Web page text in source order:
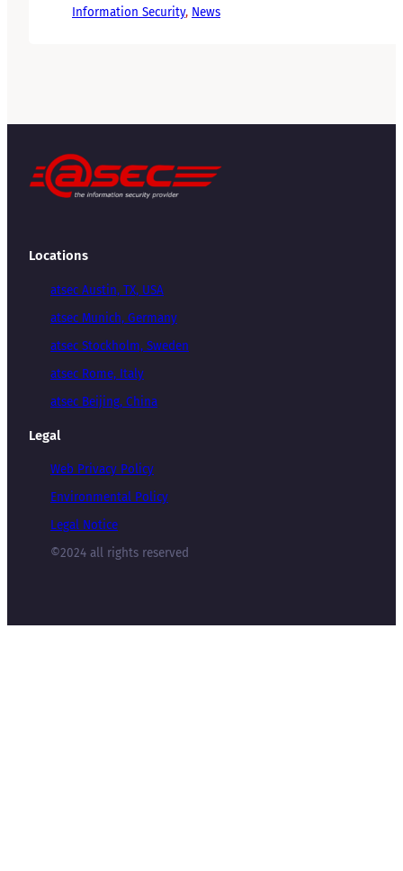
Information Security, News
Locations
atsec Austin, TX, USA
atsec Munich, Germany
atsec Stockholm, Sweden
atsec Rome, Italy
atsec Beijing, China
Legal
Web Privacy Policy
Environmental Policy
Legal Notice
©2024 all rights reserved